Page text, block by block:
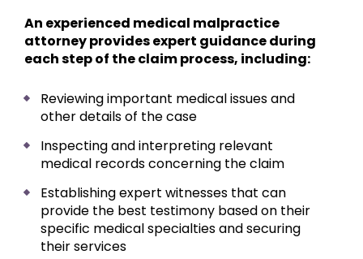
An experienced medical malpractice
attorney provides expert guidance during
each step of the claim process, including:
Reviewing important medical issues and
other details of the case
Inspecting and interpreting relevant
medical records concerning the claim
Establishing expert witnesses that can
provide the best testimony based on their
specific medical specialties and securing
their services